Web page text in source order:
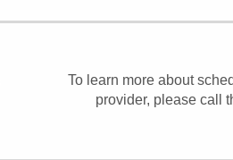
To learn more about
provider, please call